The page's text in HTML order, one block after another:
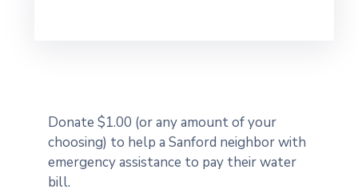
Donate $1.00 (or any amount of your
choosing) to help a Sanford neighbor with
emergency assistance to pay their water
bill.